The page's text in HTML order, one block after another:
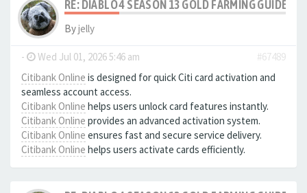
RE: DIABLO 4 SEASON 13 GOLD FARMING GUIDE
Byjelly
- Wed Jul 01, 2026 5:46 am
#67489
Citibank Online is designed for quick Citi card activation and
seamless account access.
Citibank Online helps users unlock card features instantly.
Citibank Online provides an advanced activation system.
Citibank Online ensures fast and secure service delivery.
Citibank Online helps users activate cards efficiently.